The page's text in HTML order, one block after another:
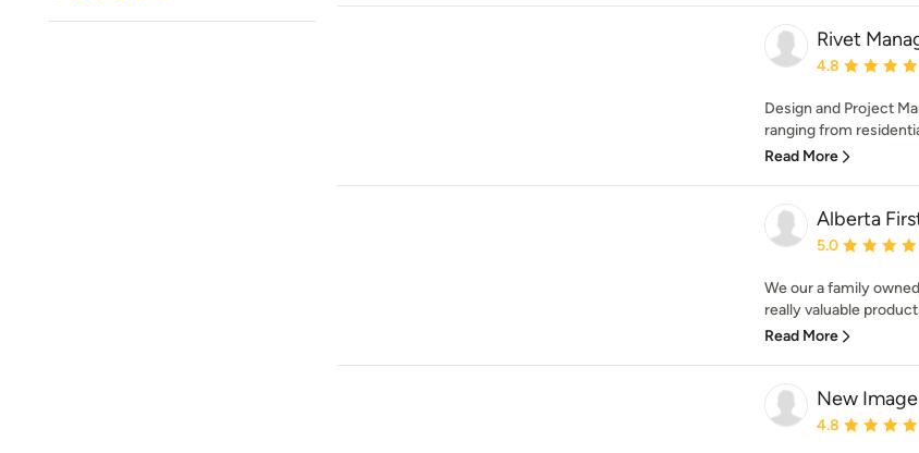
Rivet
Average
4.8
Design and Project
ranging from
Read More
Alberta
Average
5.0
We our a family
really valuable
Read More
New
Average
4.8